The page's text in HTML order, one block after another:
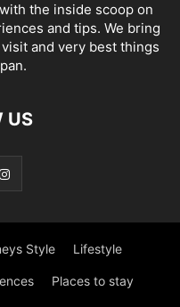
the inside scoop on
and tips. We bring
and very best things
US
Style Lifestyle
Places to stay